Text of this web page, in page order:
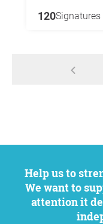
120Signatures
Help us to strengthen citizen participation.
We want to
attention it